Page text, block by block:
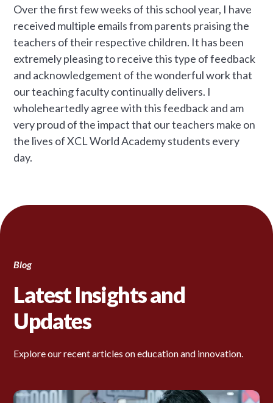
Over the first few weeks of this school year, I have
received multiple emails from parents praising the
teachers of their respective children. It has been
extremely pleasing to receive this type of feedback
and acknowledgement of the wonderful work that
our teaching faculty continually delivers. I
wholeheartedly agree with this feedback and am
very proud of the impact that our teachers make on
the lives of XCL World Academy students every
day.
Blog
Latest Insights and
Updates
Explore our recent articles on education and innovation.